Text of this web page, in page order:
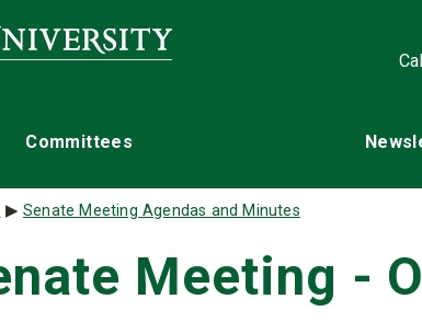
Committees
Senate Meeting Agendas and Minutes
Meeting -